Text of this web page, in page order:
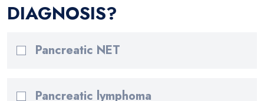
DIAGNOSIS?
Pancreatic NET
Pancreatic lymphoma